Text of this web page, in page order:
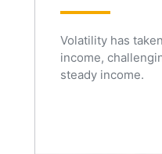
Volatility has
income,
steady income.